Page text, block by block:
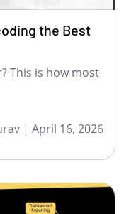
the Best
This is how most
| April 16, 2026